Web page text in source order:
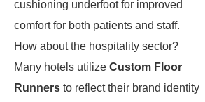
cushioning underfoot for improved
comfort for both patients and staff.
How about the hospitality sector?
Many hotels utilize Custom Floor
Runners to reflect their brand identity